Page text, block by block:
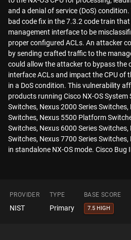
and a denial of service (DoS)
bad code fix in the 7.3.2 code train
management interface to be
proper configured ACLs. An attacker
by sending crafted traffic to the
could allow the attacker to bypass the
interface ACLs and impact the CPU of
in a DoS condition. This vulnerability
products running Cisco NX-OS
Switches, Nexus 2000 Series Switches,
Switches, Nexus 5500 Platform
Switches, Nexus 6000 Series Switches,
Switches, Nexus 7700 Series
in standalone NX-OS mode. Cisco Bug
PROVIDER TYPE BASE SCORE
NIST Primary 7.5 HIGH